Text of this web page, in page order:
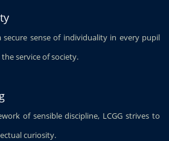
secure sense of individuality in every pupil
service of society.
of sensible discipline, LCGG strives to
curiosity.